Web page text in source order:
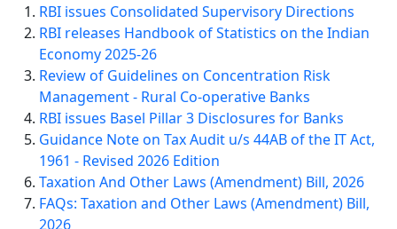
RBI issues Consolidated Supervisory Directions
RBI releases Handbook of Statistics on the Indian
Economy 2025-26
Review of Guidelines on Concentration Risk
Management - Rural Co-operative Banks
RBI issues Basel Pillar 3 Disclosures for Banks
Guidance Note on Tax Audit u/s 44AB of the IT Act,
1961 - Revised 2026 Edition
Taxation And Other Laws (Amendment) Bill, 2026
FAQs: Taxation and Other Laws (Amendment) Bill,
2026